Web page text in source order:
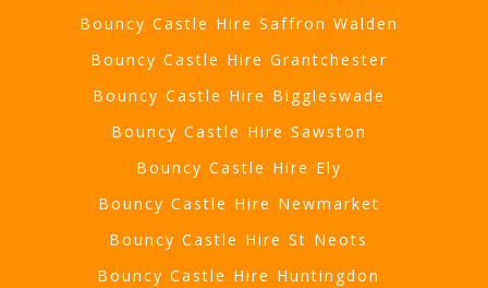
Bouncy Castle Hire Saffron Walden
Bouncy Castle Hire Grantchester
Bouncy Castle Hire Biggleswade
Bouncy Castle Hire Sawston
Bouncy Castle Hire Ely
Bouncy Castle Hire Newmarket
Bouncy Castle Hire St Neots
Bouncy Castle Hire Huntingdon